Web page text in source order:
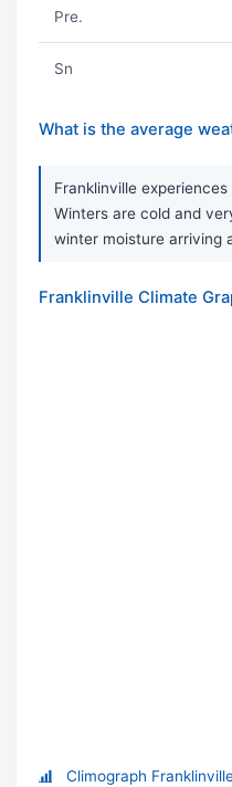
Pre.
Sn
What is the average
Franklinville
Winters are cold and
winter moisture arriving
Franklinville Climate
Climograph